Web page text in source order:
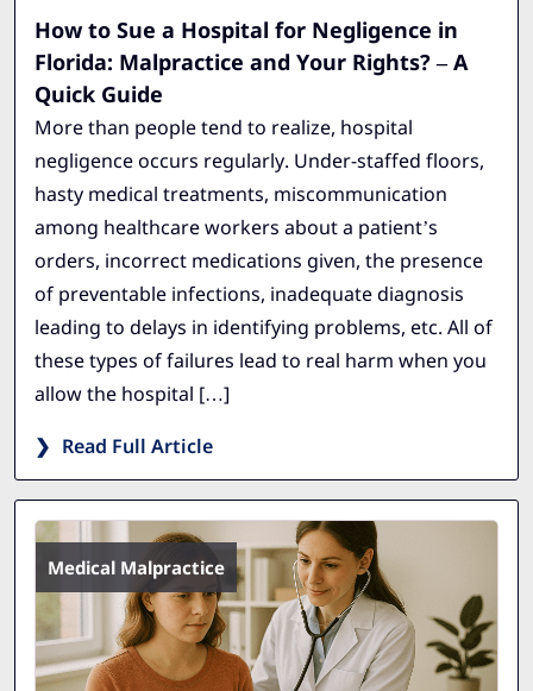
How to Sue a Hospital for Negligence in
Florida: Malpractice and Your Rights? – A
Quick Guide
More than people tend to realize, hospital
negligence occurs regularly. Under-staffed floors,
hasty medical treatments, miscommunication
among healthcare workers about a patient’s
orders, incorrect medications given, the presence
of preventable infections, inadequate diagnosis
leading to delays in identifying problems, etc. All of
these types of failures lead to real harm when you
allow the hospital […]
Read Full Article
Medical Malpractice